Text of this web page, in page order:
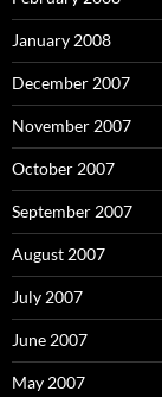
January 2008
December 2007
November 2007
October 2007
September 2007
August 2007
July 2007
June 2007
May 2007